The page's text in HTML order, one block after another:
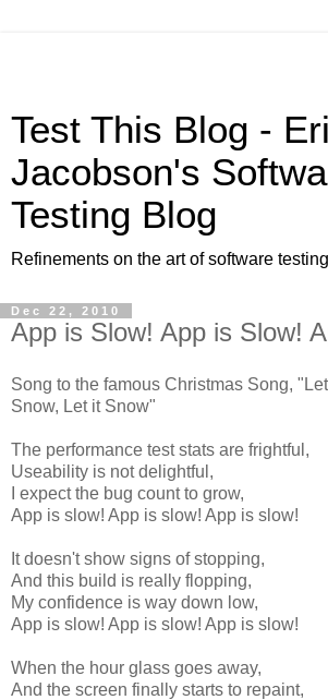
Test This Blog -
Jacobson's
Testing Blog
Refinements on the art of software testing
Dec 22, 2010
App is Slow! App is Slow!
Song to the famous Christmas Song,
Snow, Let it Snow"
The performance test stats are frightful,
Useability is not delightful,
I expect the bug count to grow,
App is slow! App is slow! App is slow!
It doesn't show signs of stopping,
And this build is really flopping,
My confidence is way down low,
App is slow! App is slow! App is slow!
When the hour glass goes away,
And the screen finally starts to repaint,